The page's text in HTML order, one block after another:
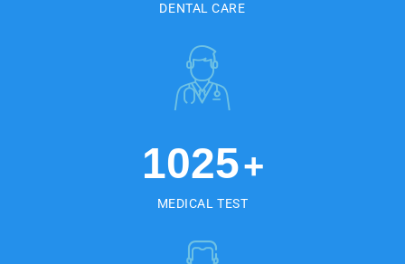
DENTAL CARE
1025+
MEDICAL TEST